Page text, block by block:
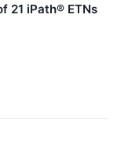
21 iPath® ETNs